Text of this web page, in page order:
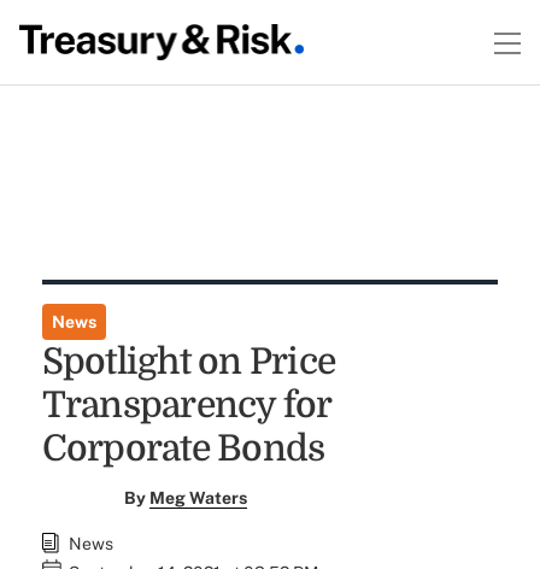
News
Spotlight on Price
Transparency for
Corporate Bonds
By Meg Waters
News